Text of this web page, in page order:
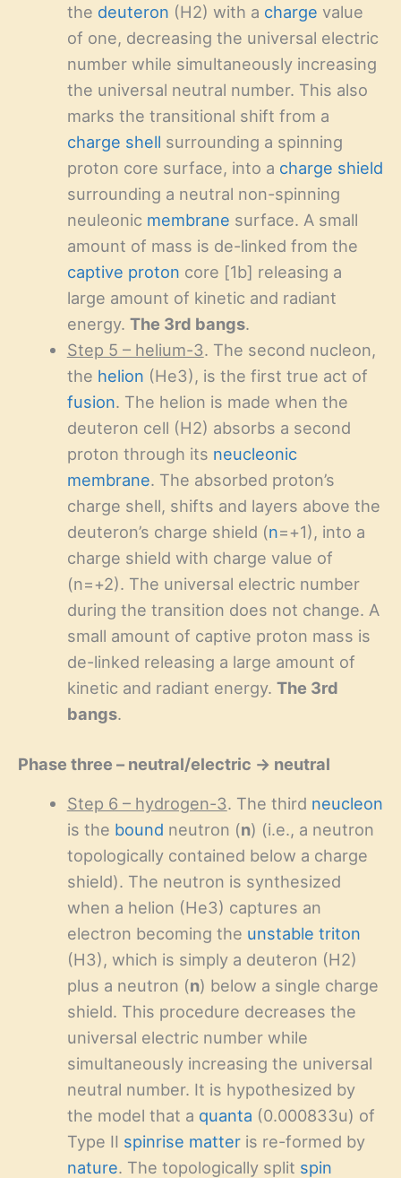
the deuteron (H2) with a charge value
of one, decreasing the universal electric
number while simultaneously increasing
the universal neutral number. This also
marks the transitional shift from a
charge shell surrounding a spinning
proton core surface, into a charge shield
surrounding a neutral non-spinning
neuleonic membrane surface. A small
amount of mass is de-linked from the
captive proton core [1b] releasing a
large amount of kinetic and radiant
energy. The 3rd bangs.
Step 5 – helium-3. The second nucleon,
the helion (He3), is the first true act of
fusion. The helion is made when the
deuteron cell (H2) absorbs a second
proton through its neucleonic
membrane. The absorbed proton’s
charge shell, shifts and layers above the
deuteron’s charge shield (n=+1), into a
charge shield with charge value of
(n=+2). The universal electric number
during the transition does not change. A
small amount of captive proton mass is
de-linked releasing a large amount of
kinetic and radiant energy. The 3rd
bangs.
Phase three – neutral/electric → neutral
Step 6 – hydrogen-3. The third neucleon
is the bound neutron (n) (i.e., a neutron
topologically contained below a charge
shield). The neutron is synthesized
when a helion (He3) captures an
electron becoming the unstable triton
(H3), which is simply a deuteron (H2)
plus a neutron (n) below a single charge
shield. This procedure decreases the
universal electric number while
simultaneously increasing the universal
neutral number. It is hypothesized by
the model that a quanta (0.000833u) of
Type II spinrise matteris re-formed by
nature. The topologically split spin